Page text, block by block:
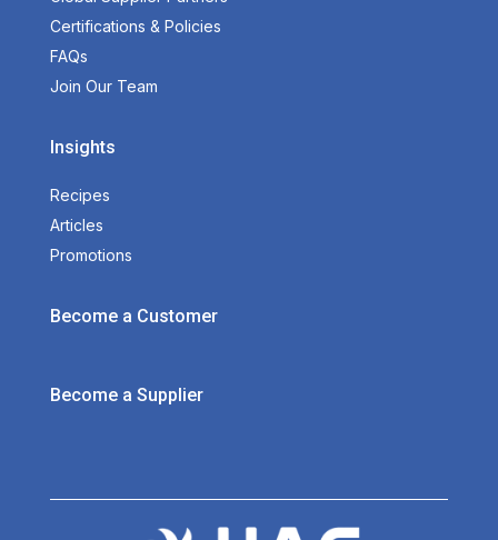
Certifications & Policies
FAQs
Join Our Team
Insights
Recipes
Articles
Promotions
Become a Customer
Become a Supplier